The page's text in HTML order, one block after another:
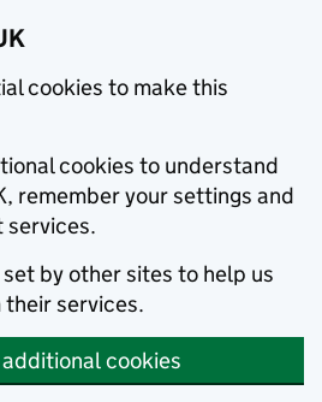
cookies to make this
cookies to understand
remember your settings and
services.
by other sites to help us
services.
cookies